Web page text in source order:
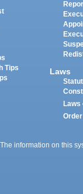
Tips
Laws
information on this